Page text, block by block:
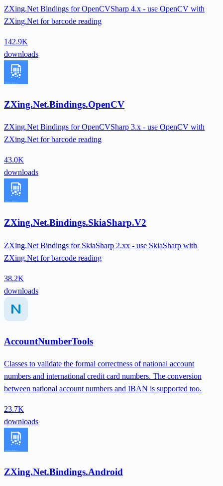
ZXing.Net Bindings for OpenCVSharp 4.x - use OpenCV with
ZXing.Net for barcode reading
142.9K
downloads
ZXing.Net.Bindings.OpenCV
ZXing.Net Bindings for OpenCVSharp 3.x - use OpenCV with
ZXing.Net for barcode reading
43.0K
downloads
ZXing.Net.Bindings.SkiaSharp.V2
ZXing.Net Bindings for SkiaSharp 2.xx - use SkiaSharp with
ZXing.Net for barcode reading
38.2K
downloads
AccountNumberTools
Classes to validate the formal correctness of national account
numbers and international credit card numbers. The conversion
between national account numbers and IBAN is supported too.
23.7K
downloads
ZXing.Net.Bindings.Android